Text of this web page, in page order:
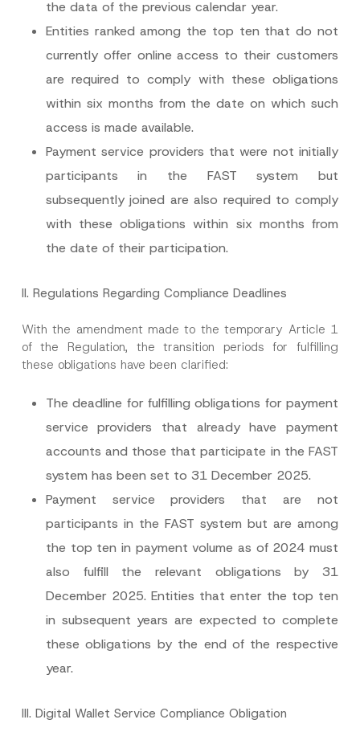
the data of the previous calendar year.
Entities ranked among the top ten that do not
currently offer online access to their customers
are required to comply with these obligations
within six months from the date on which such
access is made available.
Payment service providers that were not initially
participants in the FAST system but
subsequently joined are also required to comply
with these obligations within six months from
the date of their participation.
II. Regulations Regarding Compliance Deadlines
With the amendment made to the temporary Article 1
of the Regulation, the transition periods for fulfilling
these obligations have been clarified:
The deadline for fulfilling obligations for payment
service providers that already have payment
accounts and those that participate in the FAST
system has been set to 31 December 2025.
Payment service providers that are not
participants in the FAST system but are among
the top ten in payment volume as of 2024 must
also fulfill the relevant obligations by 31
December 2025. Entities that enter the top ten
in subsequent years are expected to complete
these obligations by the end of the respective
year.
III. Digital Wallet Service Compliance Obligation
Surname
N
t
c
*
Phone Number
Subject *
P
i
a
c
y
o
i
e
I have read and understood theprivacy notice
for the personal data provided through this
contact form.
p
r
o
v
e
*
By submitting this contact form, I consent to
the processing of my personal data as
described in theprivacy notice.
SEND